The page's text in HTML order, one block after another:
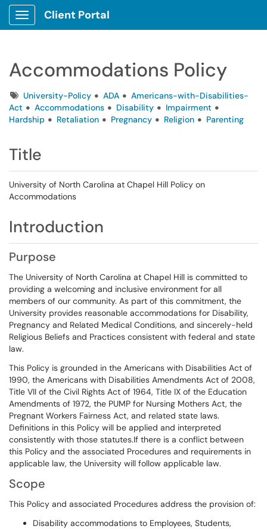
Show Applications Menu
Client Portal
Accommodations Policy
TagsUniversity-Policy ADA
Americans-with-Disabilities-
Act
Accommodations Disability
Impairment
Hardship
Retaliation Pregnancy Religion Parenting
Title
University of North Carolina at Chapel Hill Policy on
Accommodations
Introduction
Purpose
The University of North Carolina at Chapel Hill is committed to
providing a welcoming and inclusive environment for all
members of our community. As part of this commitment, the
University provides reasonable accommodations for Disability,
Pregnancy and Related Medical Conditions, and sincerely-held
Religious Beliefs and Practices consistent with federal and state
law.
This Policy is grounded in the Americans with Disabilities Act of
1990, the Americans with Disabilities Amendments Act of 2008,
Title VII of the Civil Rights Act of 1964, Title IX of the Education
Amendments of 1972, the PUMP for Nursing Mothers Act, the
Pregnant Workers Fairness Act, and related state laws.
Definitions in this Policy will be applied and interpreted
consistently with those statutes.If there is a conflict between
this Policy and the associated Procedures and requirements in
applicable law, the University will follow applicable law.
Scope
This Policy and associated Procedures address the provision of:
Disability accommodations to Employees, Students,